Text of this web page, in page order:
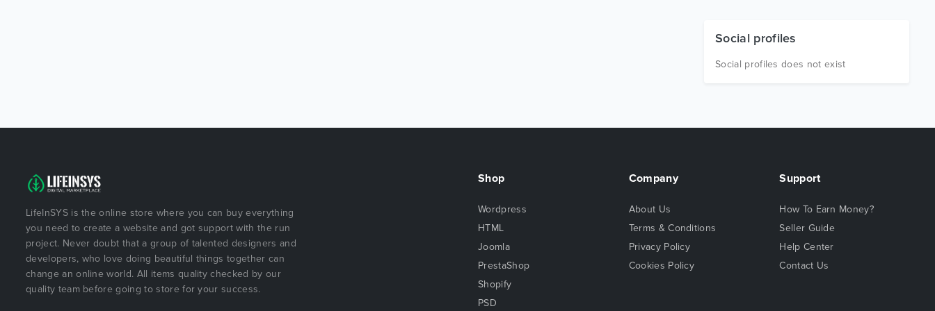
Social profiles
Social profiles does not exist
LifeInSYS is the online store where you can buy everything
you need to create a website and got support with the run
project. Never doubt that a group of talented designers and
developers, who love doing beautiful things together can
change an online world. All items quality checked by our
quality team before going to store for your success.
Shop
Wordpress
HTML
Joomla
PrestaShop
Shopify
PSD
Company
About Us
Terms & Conditions
Privacy Policy
Cookies Policy
Support
How To Earn Money?
Seller Guide
Help Center
Contact Us